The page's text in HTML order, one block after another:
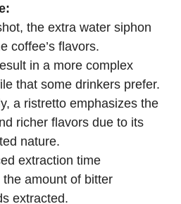
d
e
o
the extra water siphon
coffee’s flavors.
in a more complex
that some drinkers prefer.
a ristretto emphasizes the
richer flavors due to its
nature.
extraction time
the amount of bitter
extracted.